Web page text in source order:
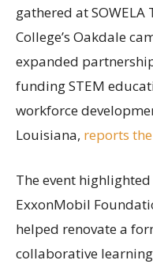
gathered at
College’s Oakdale
expanded
funding STEM
workforce
Louisiana, reports the
The event
ExxonMobil
helped renovate a
collaborative